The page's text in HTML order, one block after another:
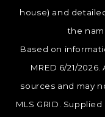
house) and
the
Based on
MRED 6/21/
sources and may
MLS GRID.